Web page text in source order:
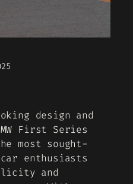
design and
First Series
most sought-
enthusiasts
and